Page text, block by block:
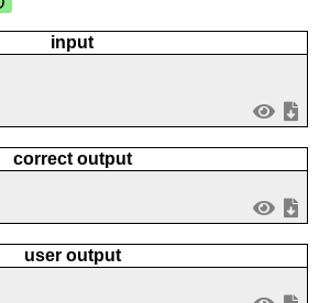
input
correct output
user output